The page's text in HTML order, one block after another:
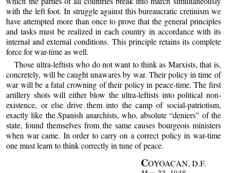
with the left foot. In struggle against this bureaucratic cretinism we
have attempted more than once to prove that the general principles
and tasks must be realized in each country in accordance with its
internal and external conditions. This principle retains its complete
force for war-time as well.
Those ultra-leftists who do not want to think as Marxists, that is,
concretely, will be caught unawares by war. Their policy in time of
war will be a fatal crowning of their policy in peace-time. The first
artillery shots will either blow the ultra-leftists into political non-
existence, or else drive them into the camp of social-patriotism,
exactly like the Spanish anarchists, who, absolute “deniers” of the
state, found themselves from the same causes bourgeois ministers
when war came. In order to carry on a correct policy in war-time
one must learn to think correctly in tune of peace.
COYOACAN, D.F.